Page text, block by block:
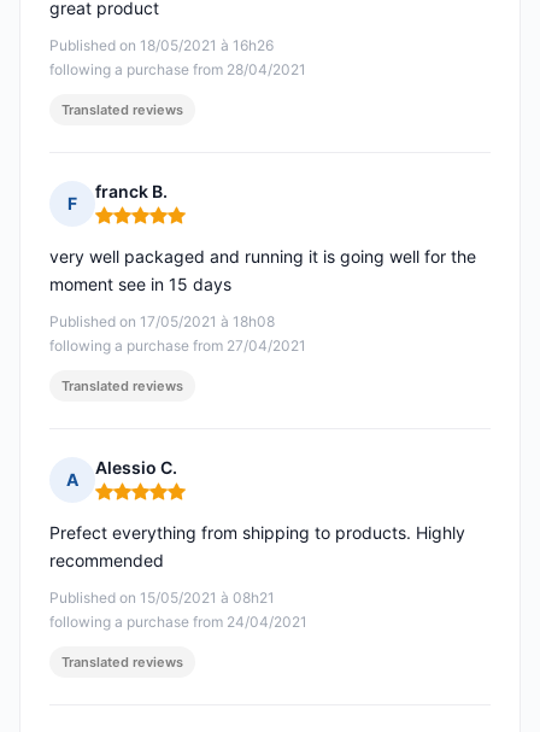
Published on 18/05/2021 à 16h26
following a purchase from 28/04/2021
great product
Translated reviews
F
franck B.
Rating: 5 out of 5
Published on 17/05/2021 à 18h08
following a purchase from 27/04/2021
very well packaged and running it is going well for the
moment see in 15 days
Translated reviews
A
Alessio C.
Rating: 5 out of 5
Published on 15/05/2021 à 08h21
following a purchase from 24/04/2021
Prefect everything from shipping to products. Highly
recommended
Translated reviews